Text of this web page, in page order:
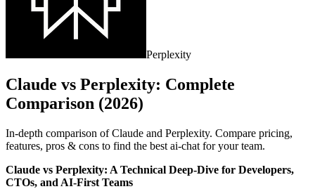
Perplexity
Claude vs Perplexity: Complete
Comparison (2026)
In-depth comparison of Claude and Perplexity. Compare pricing,
features, pros & cons to find the best ai-chat for your team.
Claude vs Perplexity: A Technical Deep‑Dive for Developers,
CTOs, and AI‑First Teams